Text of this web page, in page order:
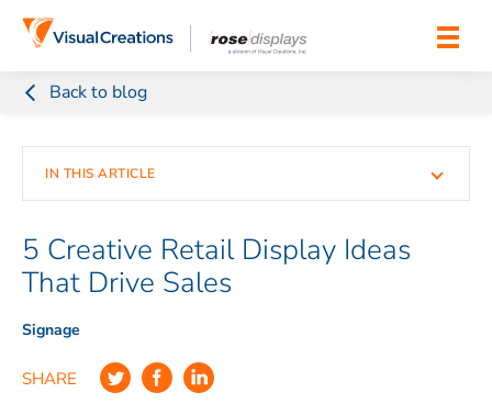
Back to blog
IN THIS ARTICLE
2. Incorporate Visual Merchandising Principles
4. Don’t Forget About Mannequins
5 Creative Retail Display Ideas
That Drive Sales
Signage
SHARE